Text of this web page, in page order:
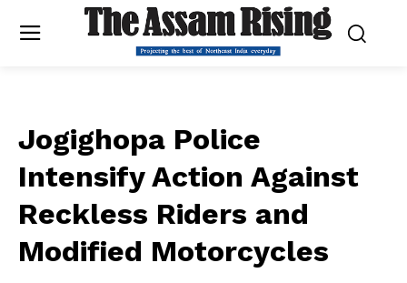
Jogighopa Police
Intensify Action Against
Reckless Riders and
Modified Motorcycles